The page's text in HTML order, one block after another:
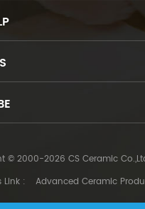
© 2000-2026 CS Ceramic
Link :
Advanced Ceramic